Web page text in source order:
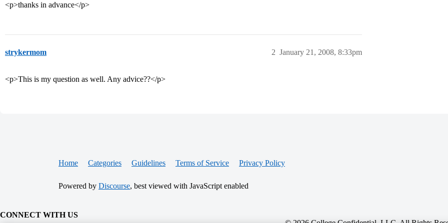
<p>thanks in advance</p>
strykermom January 21, 2008, 8:33pm
2
<p>This is my question as well. Any advice??</p>
Home Categories Guidelines Terms of Service Privacy Policy
Powered by Discourse, best viewed with JavaScript enabled
CONNECT WITH US